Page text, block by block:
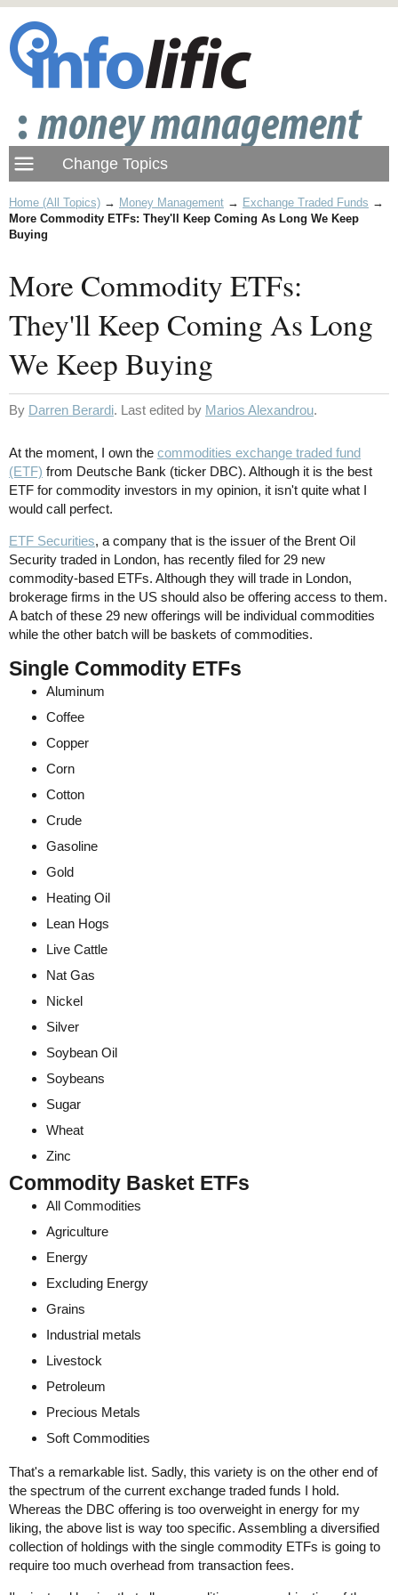
Home (All Topics) → Money Management → Exchange Traded Funds →
More Commodity ETFs: They'll Keep Coming As Long We Keep
Buying
More Commodity ETFs:
They'll Keep Coming As Long
We Keep Buying
By Darren Berardi. Last edited by Marios Alexandrou.
At the moment, I own the commodities exchange traded fund
(ETF) from Deutsche Bank (ticker DBC). Although it is the best
ETF for commodity investors in my opinion, it isn't quite what I
would call perfect.
ETF Securities, a company that is the issuer of the Brent Oil
Security traded in London, has recently filed for 29 new
commodity-based ETFs. Although they will trade in London,
brokerage firms in the US should also be offering access to them.
A batch of these 29 new offerings will be individual commodities
while the other batch will be baskets of commodities.
Single Commodity ETFs
Aluminum
Coffee
Copper
Corn
Cotton
Crude
Gasoline
Gold
Heating Oil
Lean Hogs
Live Cattle
Nat Gas
Nickel
Silver
Soybean Oil
Soybeans
Sugar
Wheat
Zinc
Commodity Basket ETFs
All Commodities
Agriculture
Energy
Excluding Energy
Grains
Industrial metals
Livestock
Petroleum
Precious Metals
Soft Commodities
That's a remarkable list. Sadly, this variety is on the other end of
the spectrum of the current exchange traded funds I hold.
Whereas the DBC offering is too overweight in energy for my
liking, the above list is way too specific. Assembling a diversified
collection of holdings with the single commodity ETFs is going to
require too much overhead from transaction fees.